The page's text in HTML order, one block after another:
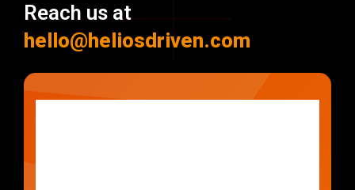
Reach us at
hello@heliosdriven.com